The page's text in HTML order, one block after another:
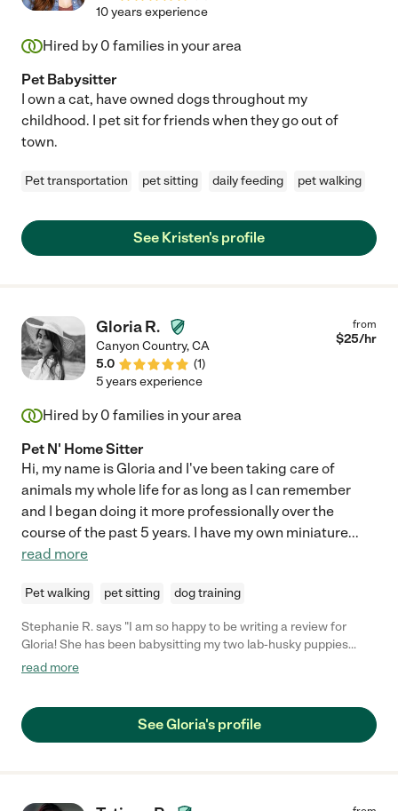
10 years experience
Hired by 0 families in your area
Pet Babysitter
I own a cat, have owned dogs throughout my
childhood. I pet sit for friends when they go out of
town.
Pet transportation pet sitting daily feeding pet walking
See Kristen's profile
Gloria R.
Canyon Country,CA
5.0
(1)
from
$25/hr
5 years experience
Hired by 0 families in your area
Pet N' Home Sitter
Hi, my name is Gloria and I've been taking care of
animals my whole life for as long as I can remember
and I began doing it more professionally over the
course of the past 5 years. I have my own miniature...
read more
Pet walking pet sitting dog training
Stephanie R. says "I am so happy to be writing a review for
Gloria! She has been babysitting my two lab-husky puppies
since they were about 4 months old, making sure they're safe
assists with light training for commands like "sit" and "stay" and
we've seen such a dramatic difference in having someone
read more
See Gloria's profile